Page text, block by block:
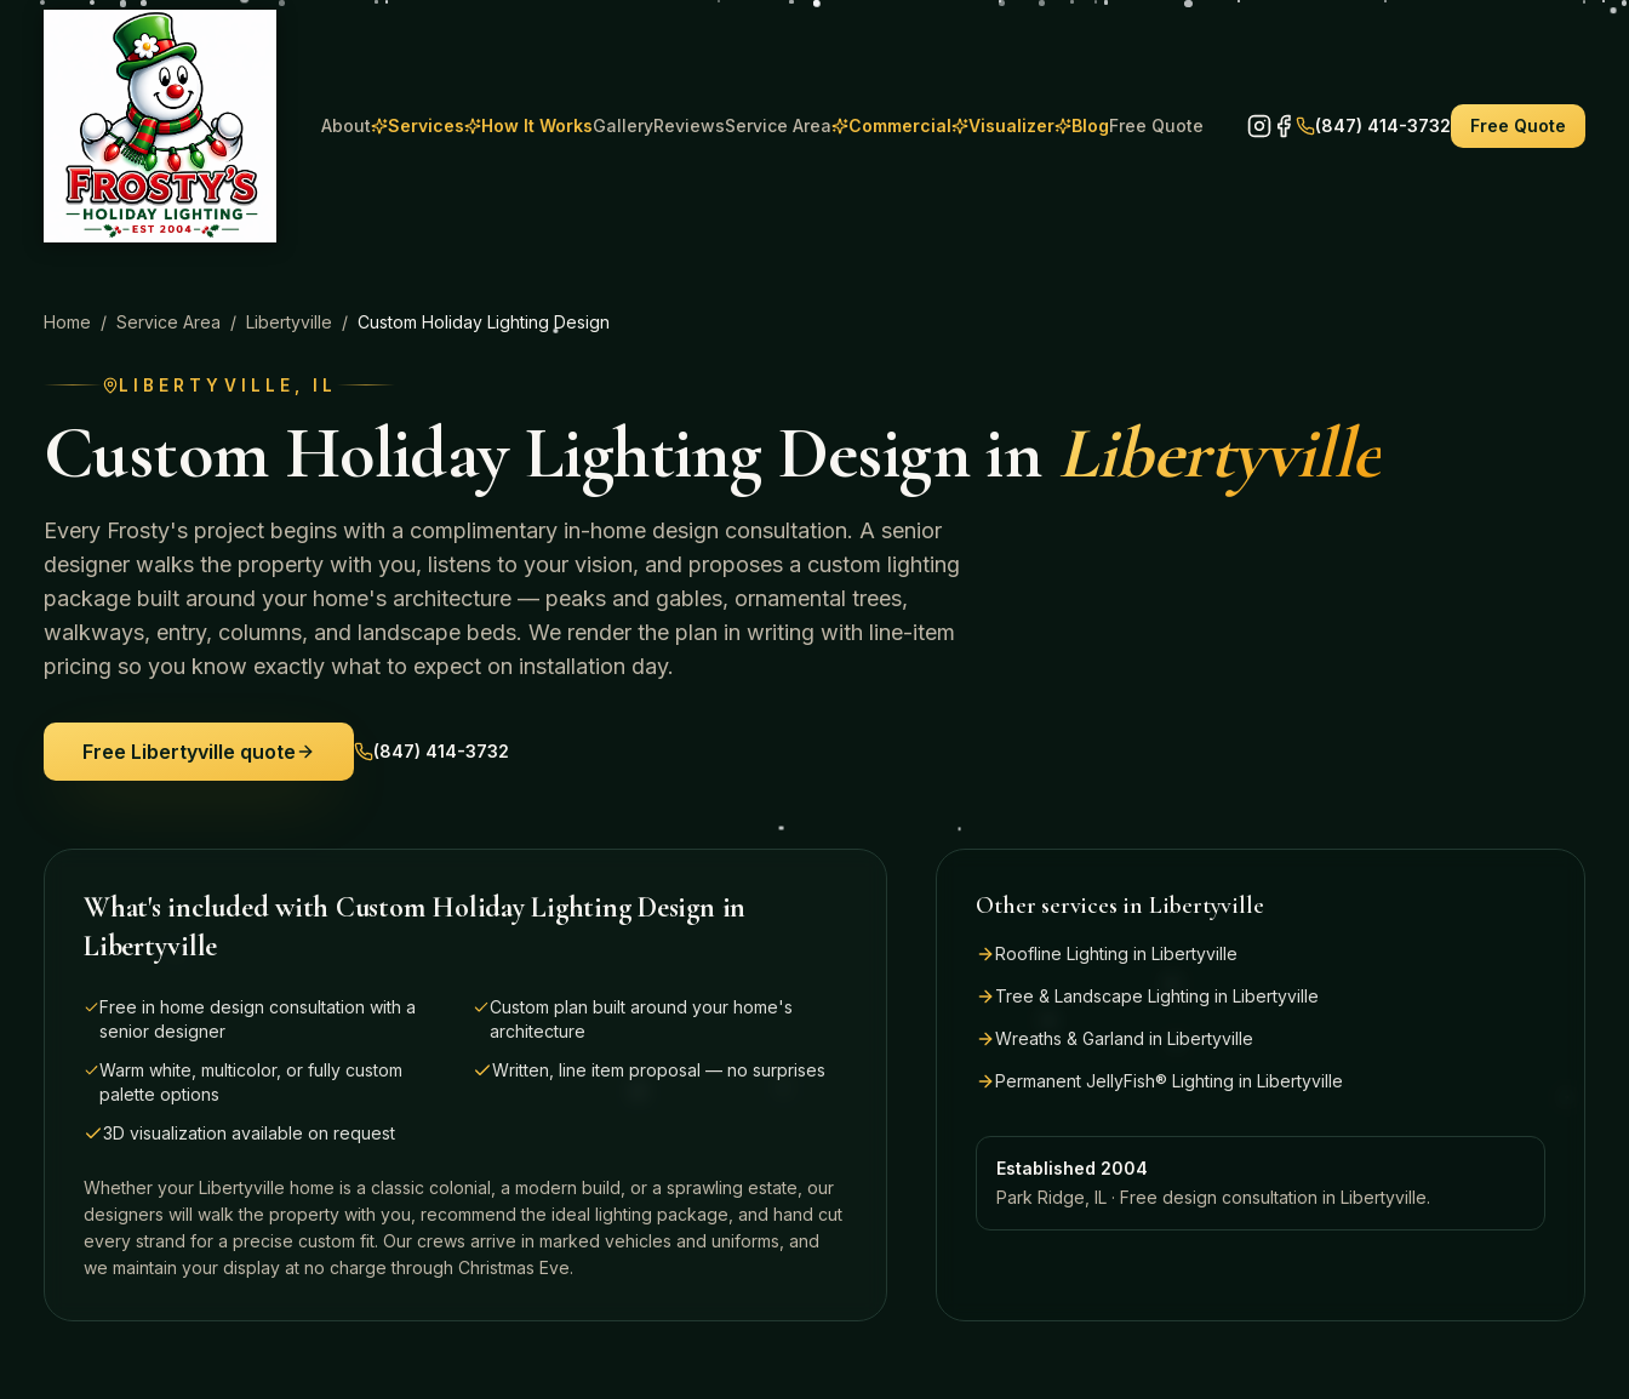
About Services How It WorksGalleryReviewsService Area Commercial Visualizer BlogFree Quote (847) 414-3732 Free Quote
Home / Service Area / Libertyville / Custom Holiday Lighting Design
LIBERTYVILLE , IL
Custom Holiday Lighting DesigninLibertyville
Every Frosty's project begins with a complimentary in-home design consultation. A senior
designer walks the property with you, listens to your vision, and proposes a custom lighting
package built around your home's architecture — peaks and gables, ornamental trees,
walkways, entry, columns, and landscape beds. We render the plan in writing with line-item
pricing so you know exactly what to expect on installation day.
Free Libertyville quote (847) 414-3732
What's included with Custom Holiday Lighting Design in
Libertyville
Free in home design consultation with a
senior designer
Custom plan built around your home's
architecture
Warm white, multicolor, or fully custom
palette options
Written, line item proposal — no surprises
3D visualization available on request
Whether your Libertyville home is a classic colonial, a modern build, or a sprawling estate, our
designers will walk the property with you, recommend the ideal lighting package, and hand cut
every strand for a precise custom fit. Our crews arrive in marked vehicles and uniforms, and
we maintain your display at no charge through Christmas Eve.
Other services in Libertyville
Roofline Lighting inLibertyville
Tree & Landscape Lighting inLibertyville
Wreaths & Garland inLibertyville
Permanent JellyFish® Lighting inLibertyville
Established 2004
Park Ridge, IL · Free design consultation inLibertyville.